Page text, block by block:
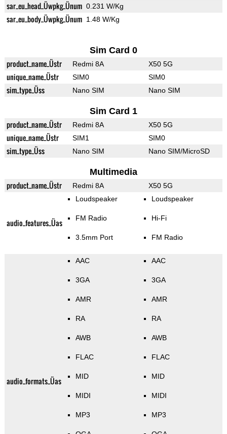
sar_eu_head_Üwpkg_Ünum 0.231 W/Kg
sar_eu_body_Üwpkg_Ünum 1.48 W/Kg
Sim Card 0
product_name_Üstr Redmi 8A X50 5G
unique_name_Üstr SIM0 SIM0
sim_type_Üss Nano SIM Nano SIM
Sim Card 1
product_name_Üstr Redmi 8A X50 5G
unique_name_Üstr SIM1 SIM0
sim_type_Üss Nano SIM Nano SIM/MicroSD
Multimedia
product_name_Üstr Redmi 8A X50 5G
audio_features_Üas
Loudspeaker
FM Radio
3.5mm Port
Loudspeaker
Hi-Fi
FM Radio
audio_formats_Üas
AAC
3GA
AMR
RA
AWB
FLAC
MID
MIDI
MP3
AAC
3GA
AMR
RA
AWB
FLAC
MID
MIDI
MP3